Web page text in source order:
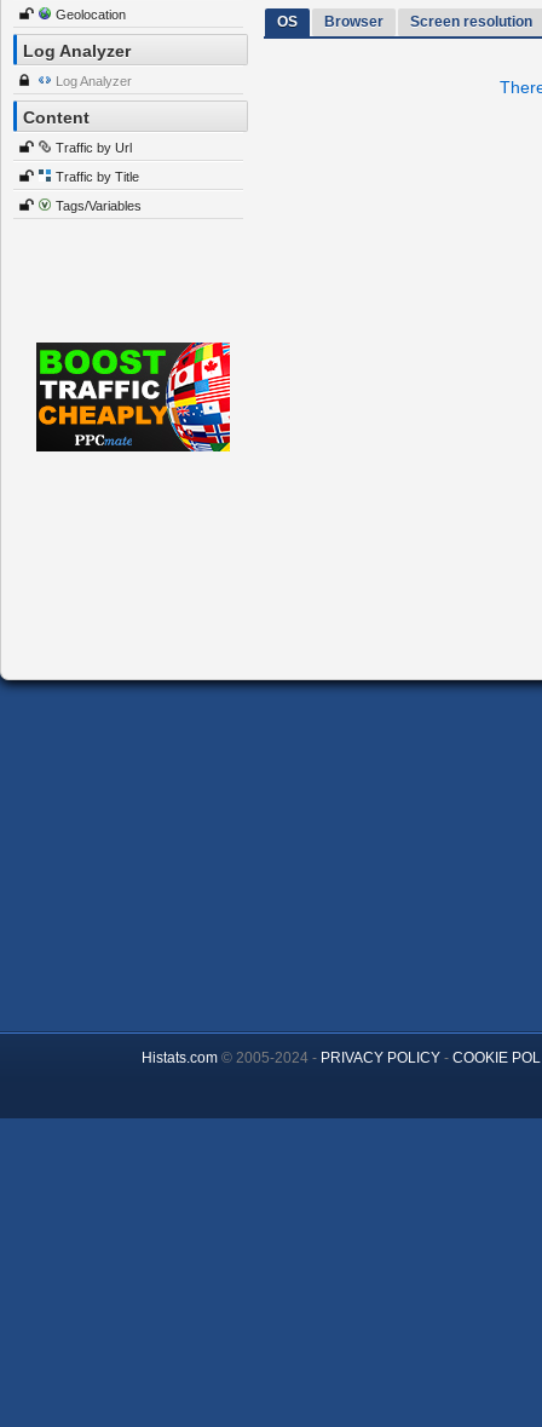
Geolocation
Log Analyzer
Log Analyzer
Content
Traffic by Url
Traffic by Title
Tags/Variables
OS Browser Screen resolution
Histats.com© 2005-2024 - PRIVACY POLICY- COOKIE